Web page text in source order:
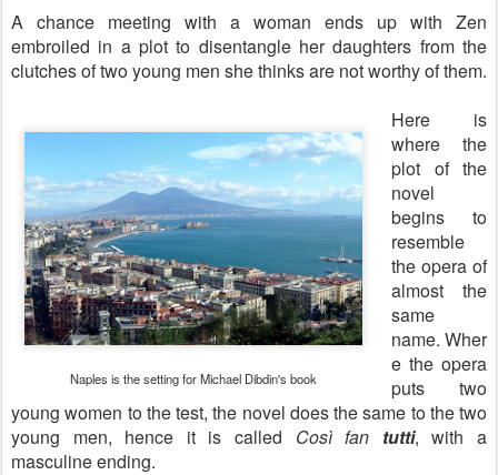
A chance meeting with a woman ends up with Zen
embroiled in a plot to disentangle her daughters from the
clutches of two young men she thinks are not worthy of them.
Naples is the setting for Michael Dibdin's book
Here is
where the
plot of the
novel
begins to
resemble
the opera of
almost the
same
name. Wher
e the opera
puts two
young women to the test, the novel does the same to the two
young men, hence it is called Così fan tutti, with a
masculine ending.